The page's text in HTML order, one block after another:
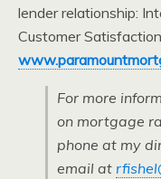
lender relationship:
Customer
For more
on mortgage
phone at my
email at